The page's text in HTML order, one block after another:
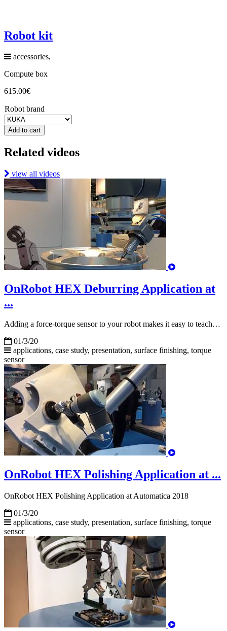
Robot kit
accessories,
Compute box
615.00€
Robot brand
Add to cart
Related videos
view all videos
OnRobot HEX Deburring Application at
...
Adding a force-torque sensor to your robot makes it easy to teach…
01/3/20
applications, case study, presentation, surface finishing, torque
sensor
OnRobot HEX Polishing Application at ...
OnRobot HEX Polishing Application at Automatica 2018
01/3/20
applications, case study, presentation, surface finishing, torque
sensor